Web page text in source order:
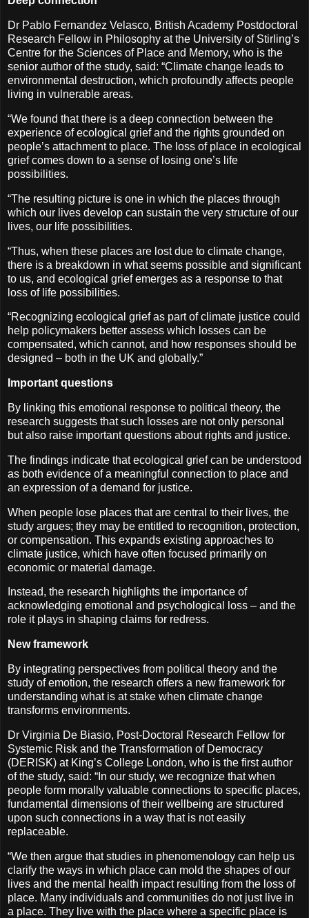
Dr Pablo Fernandez Velasco, British Academy Postdoctoral
Research Fellow in Philosophy at the University of Stirling’s
Centre for the Sciences of Place and Memory, who is the
senior author of the study, said: “Climate change leads to
environmental destruction, which profoundly affects people
living in vulnerable areas.
“We found that there is a deep connection between the
experience of ecological grief and the rights grounded on
people’s attachment to place. The loss of place in ecological
grief comes down to a sense of losing one’s life
possibilities.
“The resulting picture is one in which the places through
which our lives develop can sustain the very structure of our
lives, our life possibilities.
“Thus, when these places are lost due to climate change,
there is a breakdown in what seems possible and significant
to us, and ecological grief emerges as a response to that
loss of life possibilities.
“Recognizing ecological grief as part of climate justice could
help policymakers better assess which losses can be
compensated, which cannot, and how responses should be
designed – both in the UK and globally.”
Important questions
By linking this emotional response to political theory, the
research suggests that such losses are not only personal
but also raise important questions about rights and justice.
The findings indicate that ecological grief can be understood
as both evidence of a meaningful connection to place and
an expression of a demand for justice.
When people lose places that are central to their lives, the
study argues; they may be entitled to recognition, protection,
or compensation. This expands existing approaches to
climate justice, which have often focused primarily on
economic or material damage.
Instead, the research highlights the importance of
acknowledging emotional and psychological loss – and the
role it plays in shaping claims for redress.
New framework
By integrating perspectives from political theory and the
study of emotion, the research offers a new framework for
understanding what is at stake when climate change
transforms environments.
Dr Virginia De Biasio, Post-Doctoral Research Fellow for
Systemic Risk and the Transformation of Democracy
(DERISK) at King’s College London, who is the first author
of the study, said: “In our study, we recognize that when
people form morally valuable connections to specific places,
fundamental dimensions of their wellbeing are structured
upon such connections in a way that is not easily
replaceable.
“We then argue that studies in phenomenology can help us
clarify the ways in which place can mold the shapes of our
lives and the mental health impact resulting from the loss of
place. Many individuals and communities do not just live in
a place. They live with the place where a specific place is